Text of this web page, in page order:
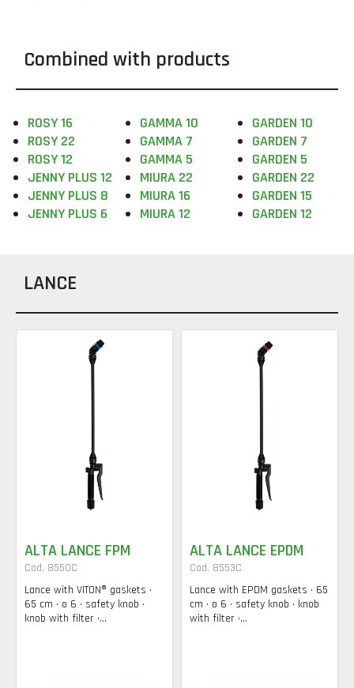
Combined with products
ROSY 16
ROSY 22
ROSY 12
JENNY PLUS 12
JENNY PLUS 8
JENNY PLUS 6
GAMMA 10
GAMMA 7
GAMMA 5
MIURA 22
MIURA 16
MIURA 12
GARDEN 10
GARDEN 7
GARDEN 5
GARDEN 22
GARDEN 15
GARDEN 12
LANCE
ALTA LANCE FPM
Cod. 8550C
Lance with VITON® gaskets •
65 cm • ø 6 • safety knob •
knob with filter •...
ALTA LANCE EPDM
Cod. 8553C
Lance with EPDM gaskets • 65
cm • ø 6 • safety knob • knob
with filter •...